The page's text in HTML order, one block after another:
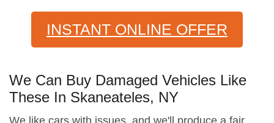
INSTANT ONLINE OFFER
We Can Buy Damaged Vehicles Like
These In Skaneateles, NY
We like cars with issues, and we'll produce a fair